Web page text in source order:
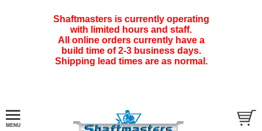
Shaftmasters is currently operating
with limited hours and staff.
All online orders currently have a
build time of 2-3 business days.
Shipping lead times are as normal.